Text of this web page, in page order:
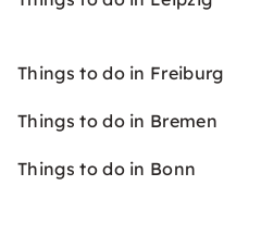
Things to do in Freiburg
Things to do in Bremen
Things to do in Bonn